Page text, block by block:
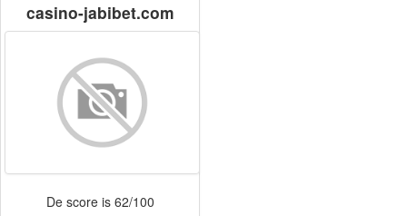
casino-jabibet.com
De score is 62/100